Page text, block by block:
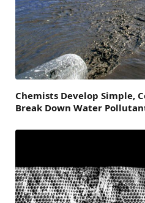
Chemists Develop Simple,
Break Down Water